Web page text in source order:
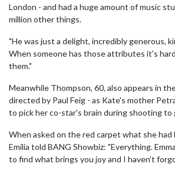
London - and had a huge amount of music
million other things.
"He was just a delight, incredibly generous,
When someone has those attributes it's
them."
Meanwhile Thompson, 60, also appears in
directed by Paul Feig - as Kate's mother
to pick her co-star's brain during shooting to
When asked on the red carpet what she had
Emilia told BANG Showbiz: "Everything.
to find what brings you joy and I haven't